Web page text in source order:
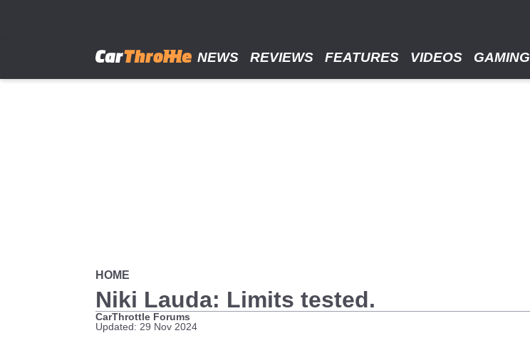
NEWS REVIEWS FEATURES VIDEOS GAMING
HOME
Niki Lauda: Limits tested.
CarThrottle Forums
Updated: 29 Nov 2024